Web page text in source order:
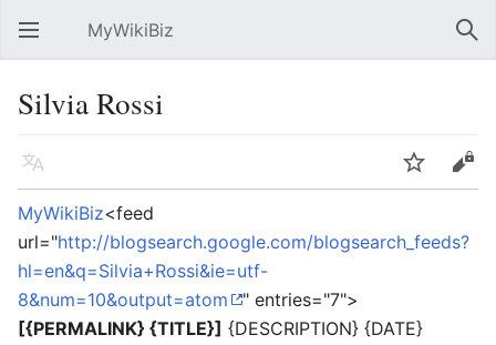
Open main menu MyWikiBiz
Silvia Rossi
Language Watch
Edit
MyWikiBiz<feed
url="http://blogsearch.google.com/blogsearch_feeds?
hl=en&q=Silvia+Rossi&ie=utf-
8&num=10&output=atom
" entries="7">
[{PERMALINK} {TITLE}] {DESCRIPTION} {DATE}